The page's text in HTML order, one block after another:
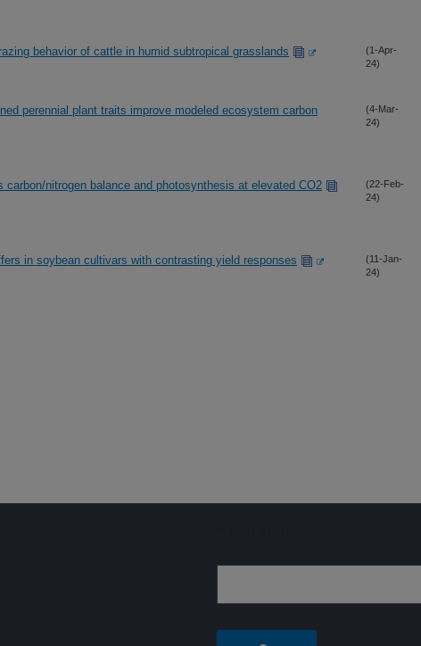
behavior of cattle in humid subtropical grasslands
(1-Apr-
24)
perennial plant traits improve modeled ecosystem carbon
(4-Mar-
24)
carbon/nitrogen balance and photosynthesis at elevated CO2
(22-Feb-
24)
in soybean cultivars with contrasting yield responses
(11-Jan-
24)